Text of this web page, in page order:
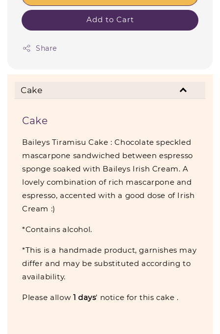
Add to Cart
Share
Cake
Cake
Baileys Tiramisu Cake : Chocolate speckled
mascarpone sandwiched between espresso
sponge soaked with Baileys Irish Cream. A
lovely combination of rich mascarpone and
espresso, accented with a good dose of Irish
Cream :)
*Contains alcohol.
*This is a handmade product, garnishes may
differ and may be substituted according to
availability.
Please allow 1 days’ notice for this cake .